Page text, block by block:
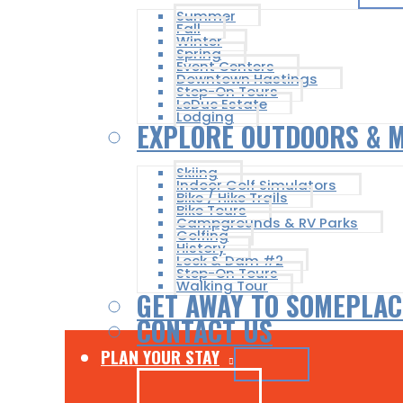
Summer
Fall
Winter
Spring
Event Centers
Downtown Hastings
Step-On Tours
LeDuc Estate
Lodging
EXPLORE OUTDOORS &
Skiing
Indoor Golf Simulators
Bike / Hike Trails
Bike Tours
Campgrounds & RV Parks
Golfing
History
Lock & Dam #2
Step-On Tours
Walking Tour
GET AWAY TO
CONTACT US
PLAN YOUR STAY